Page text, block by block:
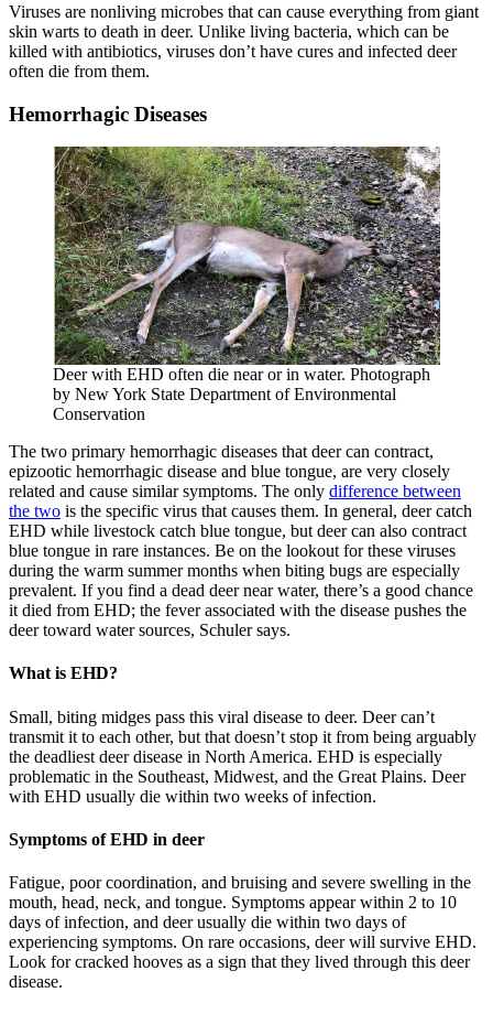
Viruses are nonliving microbes that can cause everything from giant
skin warts to death in deer. Unlike living bacteria, which can be
killed with antibiotics, viruses don’t have cures and infected deer
often die from them.
Hemorrhagic Diseases
Deer with EHD often die near or in water. Photograph
by New York State Department of Environmental
Conservation
The two primary hemorrhagic diseases that deer can contract,
epizootic hemorrhagic disease and blue tongue, are very closely
related and cause similar symptoms. The only difference between
the two is the specific virus that causes them. In general, deer catch
EHD while livestock catch blue tongue, but deer can also contract
blue tongue in rare instances. Be on the lookout for these viruses
during the warm summer months when biting bugs are especially
prevalent. If you find a dead deer near water, there’s a good chance
it died from EHD; the fever associated with the disease pushes the
deer toward water sources, Schuler says.
What is EHD?
Small, biting midges pass this viral disease to deer. Deer can’t
transmit it to each other, but that doesn’t stop it from being arguably
the deadliest deer disease in North America. EHD is especially
problematic in the Southeast, Midwest, and the Great Plains. Deer
with EHD usually die within two weeks of infection.
Symptoms of EHD in deer
Fatigue, poor coordination, and bruising and severe swelling in the
mouth, head, neck, and tongue. Symptoms appear within 2 to 10
days of infection, and deer usually die within two days of
experiencing symptoms. On rare occasions, deer will survive EHD.
Look for cracked hooves as a sign that they lived through this deer
disease.